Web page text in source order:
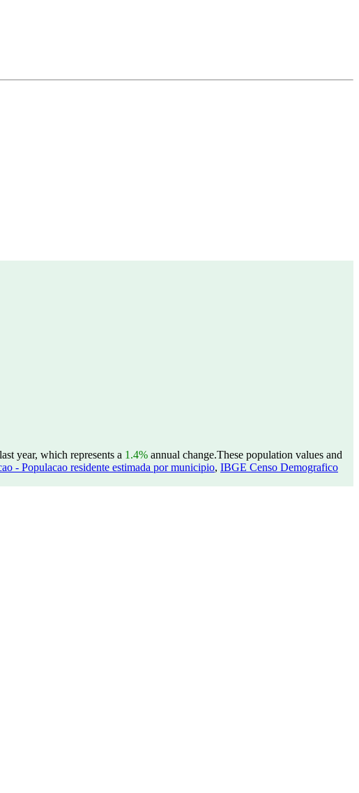
year, which represents a 1.4% annual change.These population values and
- Populacao residente estimada por municipio, IBGE Censo Demografico